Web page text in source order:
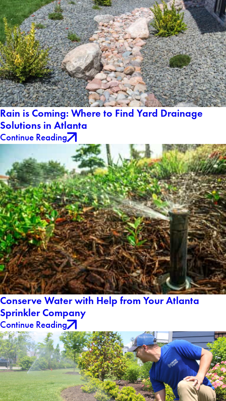
Rain is Coming: Where to Find Yard Drainage
Solutions in Atlanta
Continue Reading
Conserve Water with Help from Your Atlanta
Sprinkler Company
Continue Reading